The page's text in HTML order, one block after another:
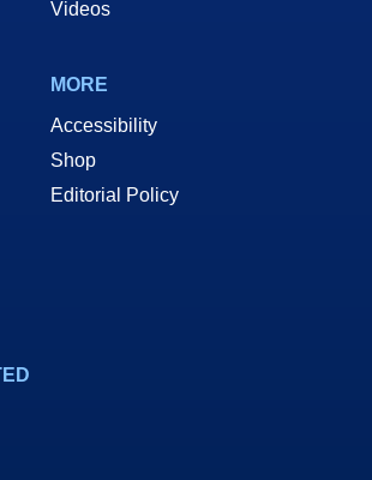
Videos
MORE
Accessibility
Shop
Editorial Policy